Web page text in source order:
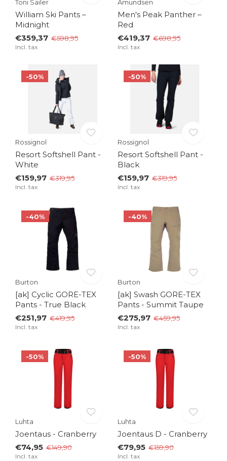
Toni Sailer
William Ski Pants –
Midnight
€359,37 €598,95
Incl. tax
Amundsen
Men's Peak Panther –
Red
€419,37 €698,95
Incl. tax
-50%
Rossignol
Resort Softshell Pant -
White
€159,97 €319,95
Incl. tax
-50%
Rossignol
Resort Softshell Pant -
Black
€159,97 €319,95
Incl. tax
-40%
Burton
[ak] Cyclic GORE-TEX
Pants - True Black
€251,97 €419,95
Incl. tax
-40%
Burton
[ak] Swash GORE-TEX
Pants - Summit Taupe
€275,97 €459,95
Incl. tax
-50%
Luhta
Joentaus - Cranberry
€74,95 €149,90
Incl. tax
-50%
Luhta
Joentaus D - Cranberry
€79,95 €159,90
Incl. tax